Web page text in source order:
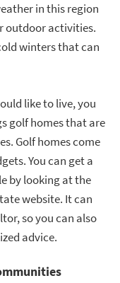
in this region
outdoor activities.
winters that can
like to live, you
golf homes that are
Golf homes come
You can get a
by looking at the
website. It can
so you can also
advice.